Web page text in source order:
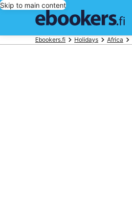
Skip to main content
Ebookers.fi Holidays Africa